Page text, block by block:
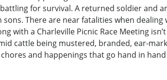
for survival. A returned soldier and
There are near fatalities when
with a Charleville Picnic Race Meeting
cattle being mustered, branded, ear-
and happenings that go hand in